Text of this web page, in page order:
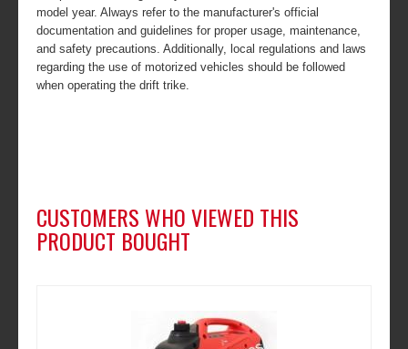
model year. Always refer to the manufacturer's official
documentation and guidelines for proper usage, maintenance,
and safety precautions. Additionally, local regulations and laws
regarding the use of motorized vehicles should be followed
when operating the drift trike.
CUSTOMERS WHO VIEWED THIS
PRODUCT BOUGHT